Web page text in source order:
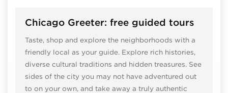
Chicago Greeter: free guided tours
Taste, shop and explore the neighborhoods with a
friendly local as your guide. Explore rich histories,
diverse cultural traditions and hidden treasures. See
sides of the city you may not have adventured out
to on your own, and take away a truly authentic